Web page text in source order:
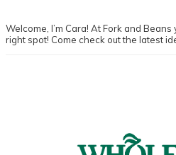
Welcome, I’m Cara! At Fork and
right spot! Come check out the latest